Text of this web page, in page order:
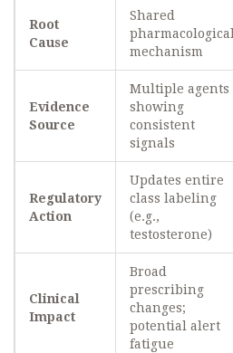
Root
Cause
Shared
pharmacological
mechanism
Evidence
Source
Multiple agents
showing
consistent
signals
Regulatory
Action
Updates entire
class labeling
(e.g.,
testosterone)
Clinical
Impact
Broad
prescribing
changes;
potential alert
fatigue